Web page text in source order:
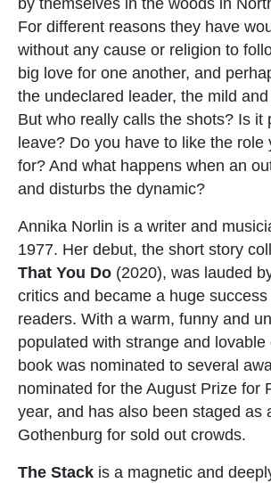
by themselves in the woods in
For different reasons they have
without any cause or religion to
big love for one another, and
the undeclared leader, the mild
But who really calls the shots? Is it
leave? Do you have to like the role
for? And what happens when an
and disturbs the dynamic?
Annika Norlin is a writer and
1977. Her debut, the short story
That You Do (2020), was lauded
critics and became a huge success
readers. With a warm, funny and
populated with strange and
book was nominated to several
nominated for the August Prize for
year, and has also been staged as
Gothenburg for sold out crowds.
The Stack is a magnetic and